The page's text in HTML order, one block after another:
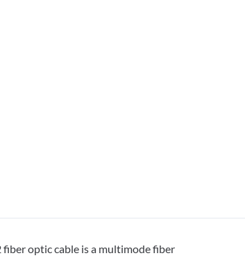
fiber optic cable is a multimode fiber